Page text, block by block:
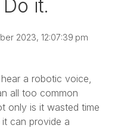
it.
2023, 12:07:39 pm
a robotic voice,
all too common
only is it wasted time
can provide a